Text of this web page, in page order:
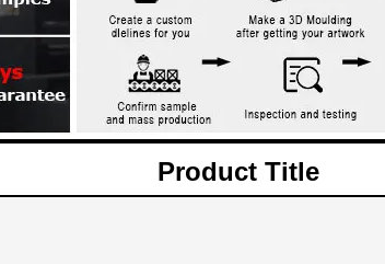
Product Title